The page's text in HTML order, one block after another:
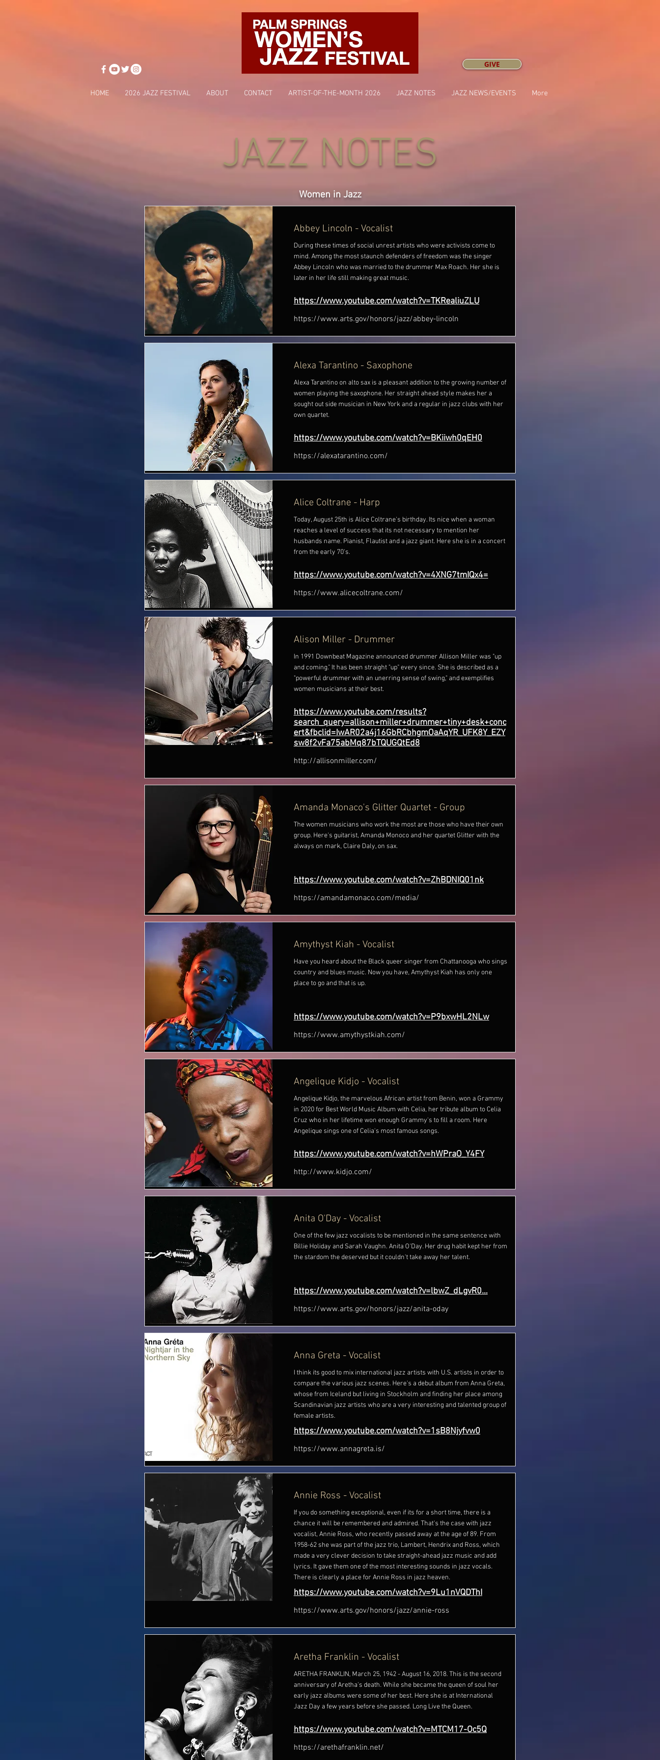
GIVE
HOME 2026 JAZZ FESTIVAL ABOUT CONTACT ARTIST-OF-THE-MONTH 2026 JAZZ NOTES JAZZ NEWS/EVENTS More
JAZZ NOTES
Women in Jazz
Abbey Lincoln - Vocalist
During these times of social unrest artists who were activists come to
mind. Among the most staunch defenders of freedom was the singer
Abbey Lincoln who was married to the drummer Max Roach. Her she is
later in her life still making great music.
https://www.youtube.com/watch?v=TKRealiuZLU
https://www.arts.gov/honors/jazz/abbey-lincoln
Alexa Tarantino - Saxophone
Alexa Tarantino on alto sax is a pleasant addition to the growing number of
women playing the saxophone. Her straight ahead style makes her a
sought out side musician in New York and a regular in jazz clubs with her
own quartet.
https://www.youtube.com/watch?v=BKiiwh0qEH0
https://alexatarantino.com/
Alice Coltrane - Harp
Today, August 25th is Alice Coltrane's birthday. Its nice when a woman
reaches a level of success that its not necessary to mention her
husbands name. Pianist, Flautist and a jazz giant. Here she is in a concert
from the early 70's.
https://www.youtube.com/watch?v=4XNG7tmIQx4=
https://www.alicecoltrane.com/
Alison Miller - Drummer
In 1991 Downbeat Magazine announced drummer Allison Miller was "up
and coming." It has been straight "up" every since. She is described as a
"powerful drummer with an unerring sense of swing," and exemplifies
women musicians at their best.
https://www.youtube.com/results?
search_query=allison+miller+drummer+tiny+desk+conc
ert&fbclid=IwAR02a4j16GbRCbhgmOaAqYR_UFK8Y_EZY
sw8f2vFa75abMq87bTQUGQtEd8
http://allisonmiller.com/
Amanda Monaco's Glitter Quartet - Group
The women musicians who work the most are those who have their own
group. Here's guitarist, Amanda Monoco and her quartet Glitter with the
always on mark, Claire Daly, on sax.
https://www.youtube.com/watch?v=ZhBDNIQ01nk
https://amandamonaco.com/media/
Amythyst Kiah - Vocalist
Have you heard about the Black queer singer from Chattanooga who sings
country and blues music. Now you have, Amythyst Kiah has only one
place to go and that is up.
https://www.youtube.com/watch?v=P9bxwHL2NLw
https://www.amythystkiah.com/
Angelique Kidjo - Vocalist
Angelique Kidjo, the marvelous African artist from Benin, won a Grammy
in 2020 for Best World Music Album with Celia, her tribute album to Celia
Cruz who in her lifetime won enough Grammy's to fill a room. Here
Angelique sings one of Celia's most famous songs.
https://www.youtube.com/watch?v=hWPraO_Y4FY
http://www.kidjo.com/
Anita O'Day - Vocalist
One of the few jazz vocalists to be mentioned in the same sentence with
Billie Holiday and Sarah Vaughn. Anita O'Day. Her drug habit kept her from
the stardom the deserved but it couldn't take away her talent.
https://www.youtube.com/watch?v=lbwZ_dLgvR0...
https://www.arts.gov/honors/jazz/anita-oday
Anna Greta - Vocalist
I think its good to mix international jazz artists with U.S. artists in order to
compare the various jazz scenes. Here's a debut album from Anna Greta,
whose from Iceland but living in Stockholm and finding her place among
Scandinavian jazz artists who are a very interesting and talented group of
female artists.
https://www.youtube.com/watch?v=1sB8Njyfvw0
https://www.annagreta.is/
Annie Ross - Vocalist
If you do something exceptional, even if its for a short time, there is a
chance it will be remembered and admired. That's the case with jazz
vocalist, Annie Ross, who recently passed away at the age of 89. From
1958-62 she was part of the jazz trio, Lambert, Hendrix and Ross, which
made a very clever decision to take straight-ahead jazz music and add
lyrics. It gave them one of the most interesting sounds in jazz vocals.
There is clearly a place for Annie Ross in jazz heaven.
https://www.youtube.com/watch?v=9Lu1nVQDThI
https://www.arts.gov/honors/jazz/annie-ross
Aretha Franklin - Vocalist
ARETHA FRANKLIN, March 25, 1942 - August 16, 2018. This is the second
anniversary of Aretha's death. While she became the queen of soul her
early jazz albums were some of her best. Here she is at International
Jazz Day a few years before she passed. Long Live the Queen.
https://www.youtube.com/watch?v=MTCM17-Oc5Q
https://arethafranklin.net/